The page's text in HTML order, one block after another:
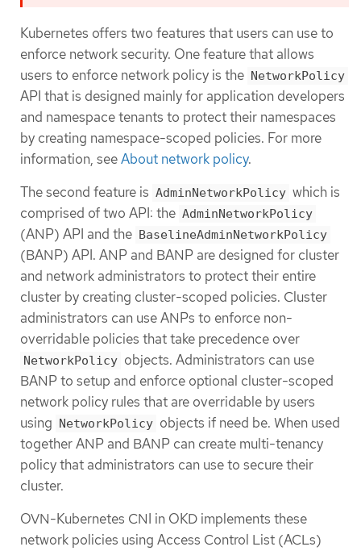
Kubernetes offers two features that users can use to
enforce network security. One feature that allows
users to enforce network policy is the NetworkPolicy
API that is designed mainly for application developers
and namespace tenants to protect their namespaces
by creating namespace-scoped policies. For more
information, seeAbout network policy.
The second feature is AdminNetworkPolicy which is
comprised of two API: the AdminNetworkPolicy
(ANP) API and the BaselineAdminNetworkPolicy
(BANP) API. ANP and BANP are designed for cluster
and network administrators to protect their entire
cluster by creating cluster-scoped policies. Cluster
administrators can use ANPs to enforce non-
overridable policies that take precedence over
NetworkPolicy objects. Administrators can use
BANP to setup and enforce optional cluster-scoped
network policy rules that are overridable by users
using NetworkPolicy objects if need be. When used
together ANP and BANP can create multi-tenancy
policy that administrators can use to secure their
cluster.
OVN-Kubernetes CNI in OKD implements these
network policies using Access Control List (ACLs)